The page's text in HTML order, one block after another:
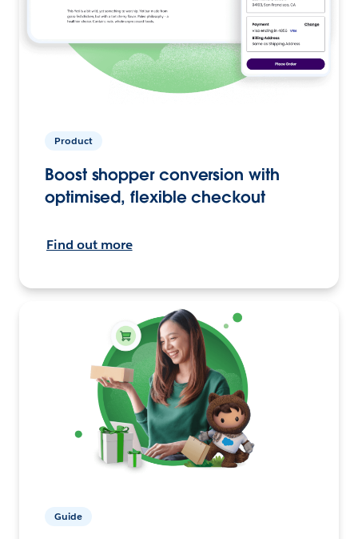
Product
Boost shopper conversion with
optimised, flexible checkout
Find out more
Guide